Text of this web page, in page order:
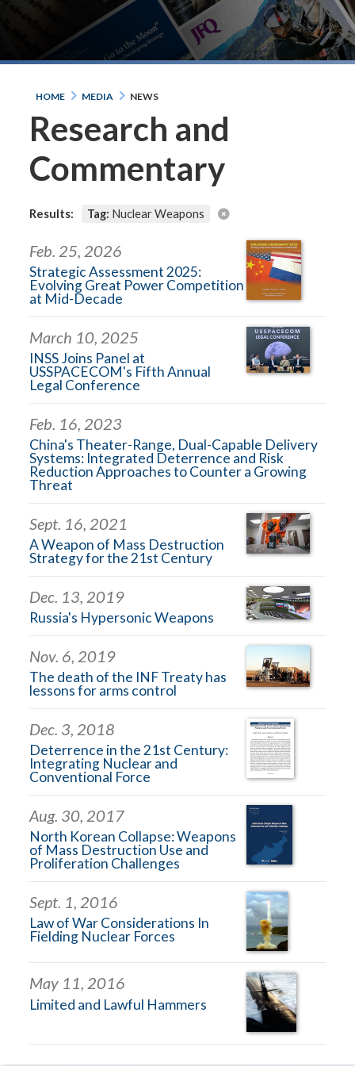
HOME MEDIA NEWS
Research and
Commentary
Results: Tag: Nuclear Weapons
Feb. 25, 2026
Strategic Assessment 2025:
Evolving Great Power Competition
at Mid-Decade
March 10, 2025
INSS Joins Panel at
USSPACECOM's Fifth Annual
Legal Conference
Feb. 16, 2023
China's Theater-Range, Dual-Capable Delivery
Systems: Integrated Deterrence and Risk
Reduction Approaches to Counter a Growing
Threat
Sept. 16, 2021
A Weapon of Mass Destruction
Strategy for the 21st Century
Dec. 13, 2019
Russia's Hypersonic Weapons
Nov. 6, 2019
The death of the INF Treaty has
lessons for arms control
Dec. 3, 2018
Deterrence in the 21st Century:
Integrating Nuclear and
Conventional Force
Aug. 30, 2017
North Korean Collapse: Weapons
of Mass Destruction Use and
Proliferation Challenges
Sept. 1, 2016
Law of War Considerations In
Fielding Nuclear Forces
May 11, 2016
Limited and Lawful Hammers